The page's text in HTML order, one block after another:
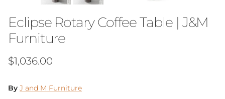
Eclipse Rotary Coffee Table | J&M
Furniture
Regular price
$1,036.00
By J and M Furniture